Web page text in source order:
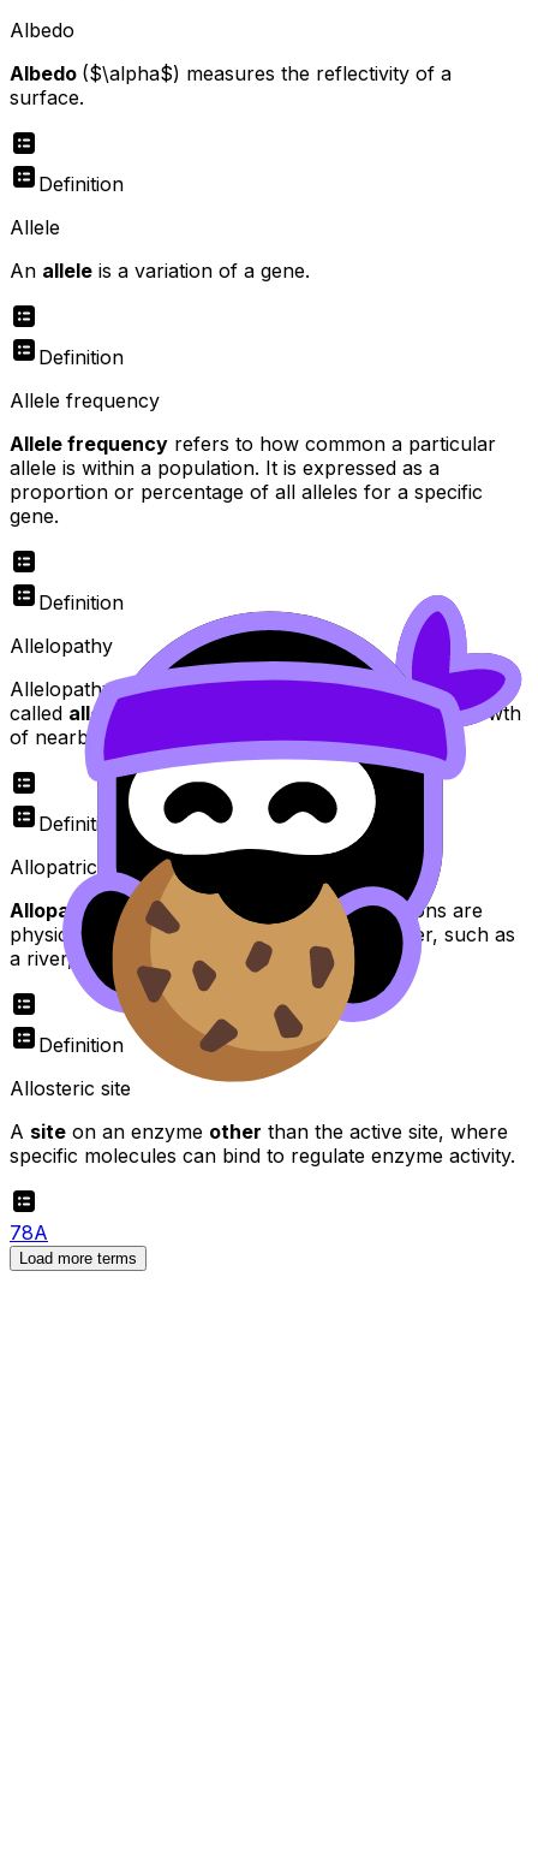
Albedo
Albedo ($\alpha$) measures the reflectivity of a
surface.
Definition
Allele
An allele is a variation of a gene.
Definition
Allele frequency
Allele frequency refers to how common a particular
allele is within a population. It is expressed as a
proportion or percentage of all alleles for a specific
gene.
Definition
Allelopathy
Allelopathy occurs when plants release chemicals,
called allelochemicals
, into the soil to inhibit the growth
of nearby plants.
Definition
Allopatric speciation
Allopatric speciation
occurs when populations are
physically separated by a geographical barrier, such as
a river, mountain range, or ocean.
Definition
Allosteric site
A site on an enzyme other than the active site, where
specific molecules can bind to regulate enzyme activity.
78A
Load more terms